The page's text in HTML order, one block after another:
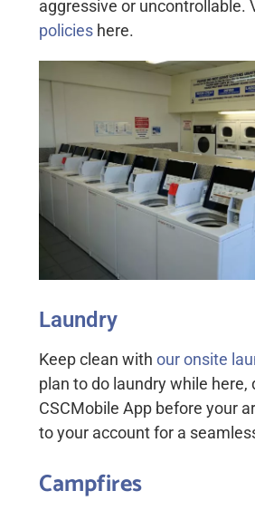
aggressive or uncontrollable.
policieshere.
Laundry
Keep clean with our onsite
plan to do laundry while here,
CSCMobile App before your
to your account for a
Campfires